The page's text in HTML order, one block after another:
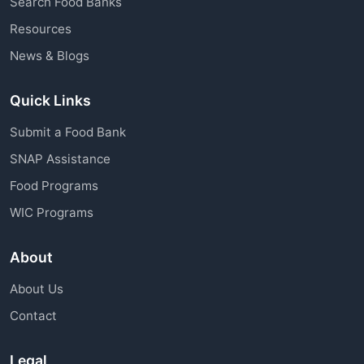
available to all community members.
Resources
News & Blogs
Quick Links
Submit a Food Bank
SNAP Assistance
Food Programs
WIC Programs
About
About Us
Contact
Legal